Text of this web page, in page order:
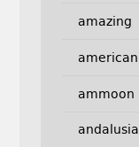
amazing
american
ammoon
andalusia